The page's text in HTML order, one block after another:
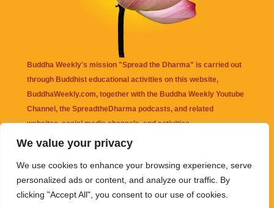
We value your privacy
We use cookies to enhance your browsing experience, serve
personalized ads or content, and analyze our traffic. By
clicking "Accept All", you consent to our use of cookies.
Buddha Weekly's mission "Spread the Dharma" is carried out
through Buddhist educational activities on this website,
BuddhaWeekly.com, together with the Buddha Weekly Youtube
Channel , the SpreadtheDharma podcasts, and related
websites, social media channels, and activities.
that may be mentioned on this website. Reliance on any
information appearing on this website is solely at your own risk.